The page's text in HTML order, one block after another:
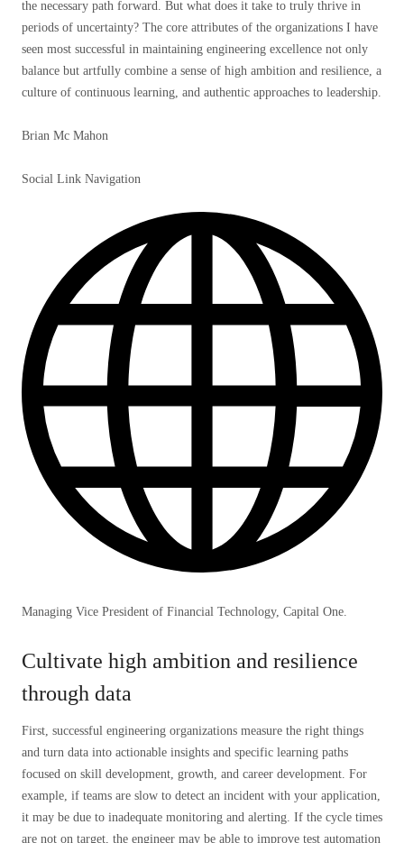
the necessary path forward. But what does it take to truly thrive in
periods of uncertainty? The core attributes of the organizations I have
seen most successful in maintaining engineering excellence not only
balance but artfully combine a sense of high ambition and resilience, a
culture of continuous learning, and authentic approaches to leadership.
Brian Mc Mahon
Social Link Navigation
Managing Vice President of Financial Technology, Capital One.
Cultivate high ambition and resilience
through data
First, successful engineering organizations measure the right things
and turn data into actionable insights and specific learning paths
focused on skill development, growth, and career development. For
example, if teams are slow to detect an incident with your application,
it may be due to inadequate monitoring and alerting. If the cycle times
are not on target, the engineer may be able to improve test automation